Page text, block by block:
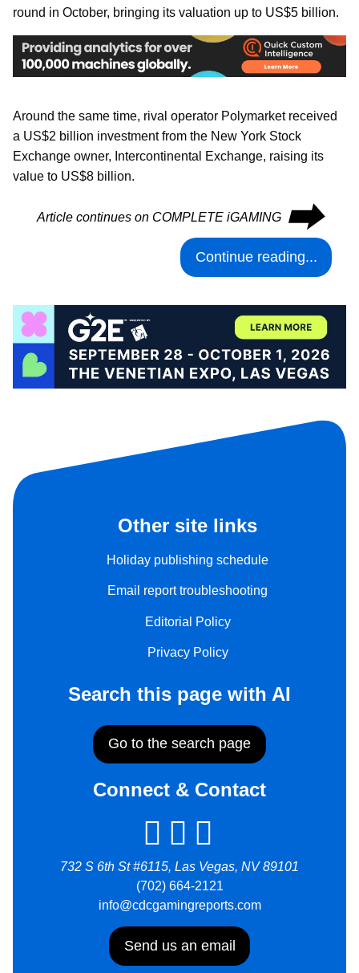
round in October, bringing its valuation up to US$5 billion.
Around the same time, rival operator Polymarket received
a US$2 billion investment from the New York Stock
Exchange owner, Intercontinental Exchange, raising its
value to US$8 billion.
Article continues on COMPLETE iGAMING ⮕
Continue reading...
Other site links
Holiday publishing schedule
Email report troubleshooting
Editorial Policy
Privacy Policy
Search this page with AI
Go to the search page
Connect & Contact
732 S 6th St #6115, Las Vegas, NV 89101
(702) 664-2121
info@cdcgamingreports.com
Send us an email